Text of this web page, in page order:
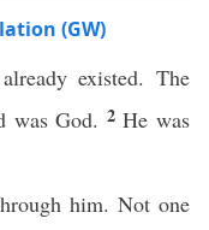
(GW)
existed. The
was God. 2He was
him. Not one